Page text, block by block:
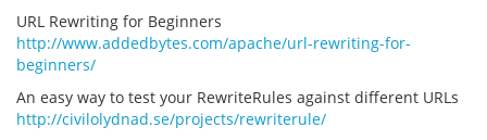
URL Rewriting for Beginners
http://www.addedbytes.com/apache/url-rewriting-for-
beginners/
An easy way to test your RewriteRules against different URLs
http://civilolydnad.se/projects/rewriterule/